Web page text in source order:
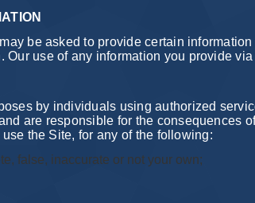
be asked to provide certain
Our use of any information you provide
by individuals using authorized
are responsible for the consequences
the Site, for any of the following:
false, inaccurate or not your own;